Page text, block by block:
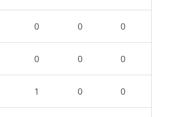
0 0 0
0 0 0
1 0 0